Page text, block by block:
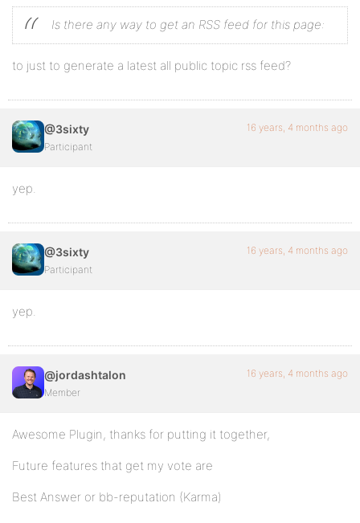
Is there any way to get an RSS feed for this page:
to just to generate a latest all public topic rss feed?
@3sixty
Participant
16 years, 4 months ago
yep.
@3sixty
Participant
16 years, 4 months ago
yep.
@jordashtalon
Member
16 years, 4 months ago
Awesome Plugin, thanks for putting it together,
Future features that get my vote are
Best Answer or bb-reputation (Karma)